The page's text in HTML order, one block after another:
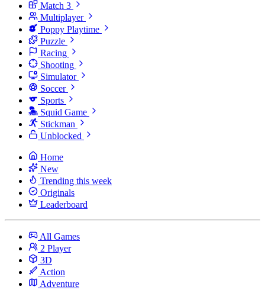
Match 3
Multiplayer
Poppy Playtime
Puzzle
Racing
Shooting
Simulator
Soccer
Sports
Squid Game
Stickman
Unblocked
Home
New
Trending this week
Originals
Leaderboard
All Games
2 Player
3D
Action
Adventure